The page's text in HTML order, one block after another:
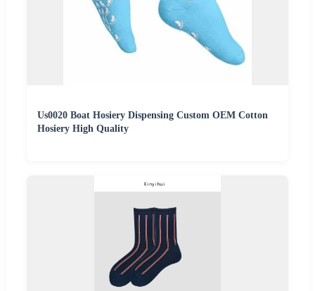
Us0020 Boat Hosiery Dispensing Custom OEM Cotton
Hosiery High Quality